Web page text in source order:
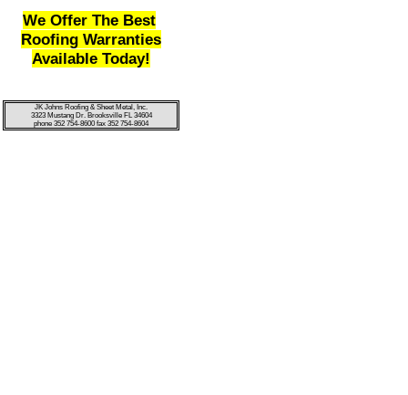
We Offer The Best
Roofing Warranties
Available Today!
JK Johns Roofing & Sheet Metal, Inc.
3323 Mustang Dr. Brooksville FL 34604
phone 352 754-8600 fax 352 754-8604